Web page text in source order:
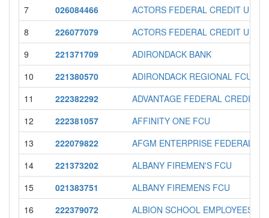
7
026084466
ACTORS FEDERAL CREDIT
8
226077079
ACTORS FEDERAL CREDIT
9
221371709
ADIRONDACK BANK
10
221380570
ADIRONDACK REGIONAL FCU
11
222382292
ADVANTAGE FEDERAL CREDIT
12
222381057
AFFINITY ONE FCU
13
222079822
AFGM ENTERPRISE FEDERAL
14
221373202
ALBANY FIREMEN'S FCU
15
021383751
ALBANY FIREMENS FCU
16
222379072 ALBION SCHOOL EMPLOYEES